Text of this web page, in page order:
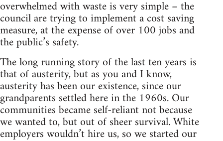
overwhelmed with waste is very simple – the
council are trying to implement a cost saving
measure, at the expense of over 100 jobs and
the public’s safety.
The long running story of the last ten years is
that of austerity, but as you and I know,
austerity has been our existence, since our
grandparents settled here in the 1960s. Our
communities became self-reliant not because
we wanted to, but out of sheer survival. White
employers wouldn’t hire us, so we started our